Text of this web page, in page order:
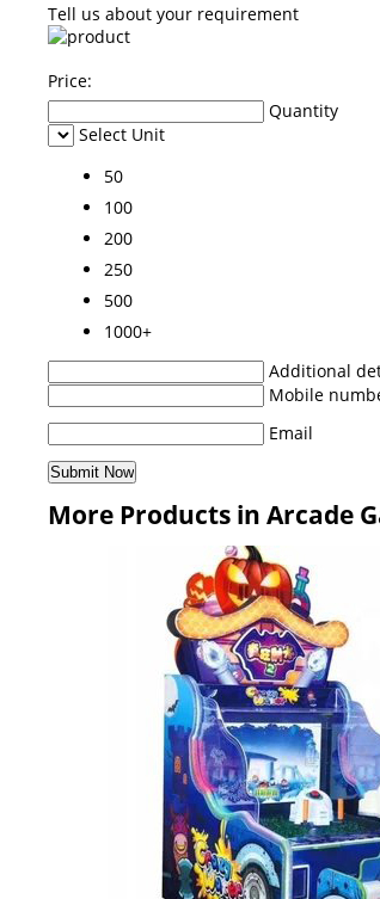
Tell us about your requirement
Price:
Quantity
Select Unit
50
100
200
250
500
1000+
Additional
Mobile
Email
More Products in Arcade